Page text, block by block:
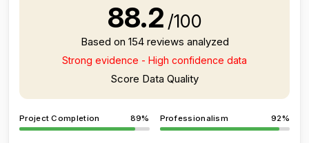
88.2 /100
Based on 154 reviews analyzed
Strong evidence - High confidence data
Score Data Quality
Project Completion 89% Professionalism 92%